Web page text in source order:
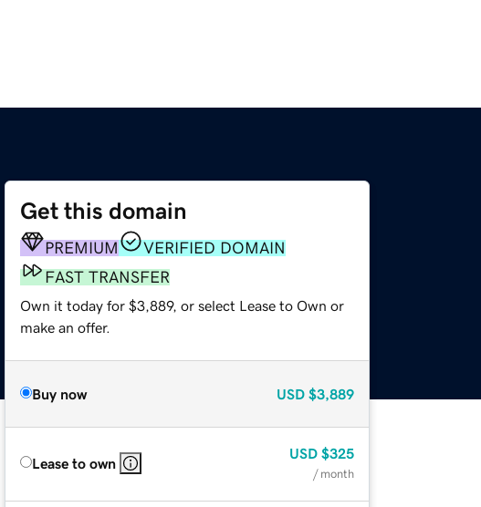
Get this domain
PREMIUM
VERIFIED DOMAIN
FAST TRANSFER
Own it today for $3,889, or select Lease to Own or
make an offer.
Buy now USD $3,889
Lease to own
USD $325
/ month